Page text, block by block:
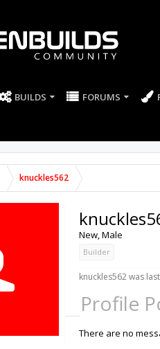
BUILDS FORUMS
knuckles562
New, Male
Builder
knuckles562 was
Profile
There are no